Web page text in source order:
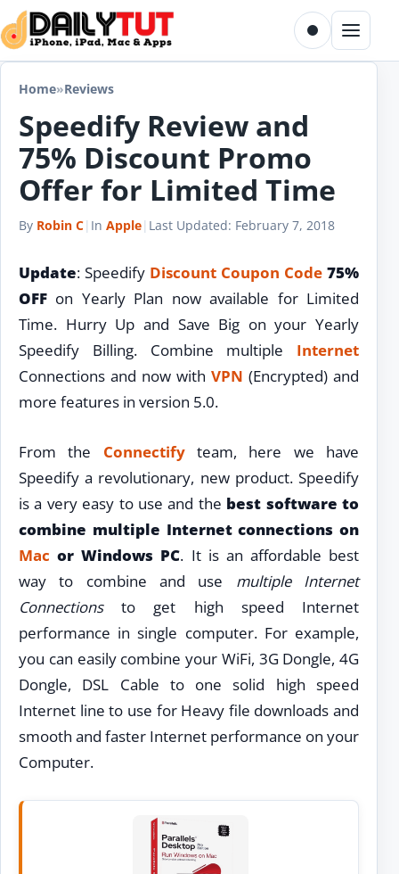
Skip to content
Toggle dark
Menu
Home»Reviews
Speedify Review and
75% Discount Promo
Offer for Limited Time
By Robin C| In Apple| Last Updated: February 7, 2018
Update: Speedify Discount Coupon Code 75%
OFF on Yearly Plan now available for Limited
Time. Hurry Up and Save Big on your Yearly
Speedify Billing. Combine multiple Internet
Connections and now with VPN (Encrypted) and
more features in version 5.0.
From the Connectifyteam, here we have
Speedify a revolutionary, new product. Speedify
is a very easy to use and the best software to
combine multiple Internet connections on
Mac or Windows PC. It is an affordable best
way to combine and use multiple Internet
Connectionsto get high speed Internet
performance in single computer. For example,
you can easily combine your WiFi, 3G Dongle, 4G
Dongle, DSL Cable to one solid high speed
Internet line to use for Heavy file downloads and
smooth and faster Internet performance on your
Computer.